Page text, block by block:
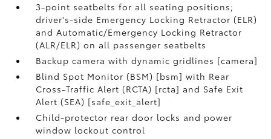
3-point seatbelts for all seating positions;
driver's-side Emergency Locking Retractor (ELR)
and Automatic/Emergency Locking Retractor
(ALR/ELR) on all passenger seatbelts
Backup camera with dynamic gridlines [camera]
Blind Spot Monitor (BSM) [bsm] with Rear
Cross-Traffic Alert (RCTA) [rcta] and Safe Exit
Alert (SEA) [safe_exit_alert]
Child-protector rear door locks and power
window lockout control